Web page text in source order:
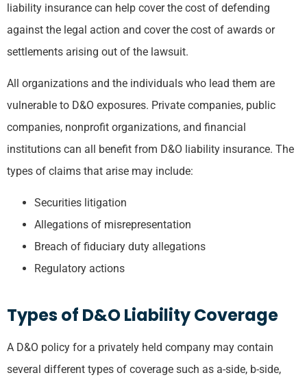
liability insurance can help cover the cost of defending
against the legal action and cover the cost of awards or
settlements arising out of the lawsuit.
All organizations and the individuals who lead them are
vulnerable to D&O exposures. Private companies, public
companies, nonprofit organizations, and financial
institutions can all benefit from D&O liability insurance. The
types of claims that arise may include:
Securities litigation
Allegations of misrepresentation
Breach of fiduciary duty allegations
Regulatory actions
Types of D&O Liability Coverage
A D&O policy for a privately held company may contain
several different types of coverage such as a-side, b-side,